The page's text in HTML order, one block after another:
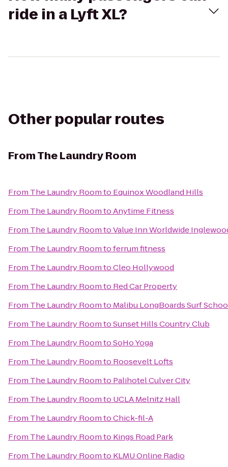
ride in a Lyft XL?
Other popular routes
FromThe Laundry Room
From The Laundry Roomto Equinox Woodland Hills
From The Laundry RoomtoAnytime Fitness
From The Laundry RoomtoValue Inn Worldwide
From The Laundry Roomtoferrum fitness
From The Laundry RoomtoCleo Hollywood
From The Laundry Roomto Red Car Property
From The Laundry Roomto Malibu LongBoards Surf
From The Laundry RoomtoSunset Hills Country Club
From The Laundry RoomtoSoHo Yoga
From The Laundry Roomto Roosevelt Lofts
From The Laundry Roomto Palihotel Culver City
From The Laundry Roomto UCLA Melnitz Hall
From The Laundry RoomtoChick-fil-A
From The Laundry Roomto Kings Road Park
From The Laundry Roomto KLMU Online Radio